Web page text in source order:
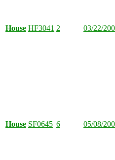
House HF3041 2 03/22/
House SF0645 6 05/08/